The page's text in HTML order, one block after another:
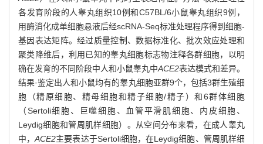
各发育阶段的人睾丸组织10例和C57BL/6小鼠睾丸组织9例，
用酶消化成单细胞悬液后经scRNA-Seq标准处理程序得到细胞-
基因表达矩阵。经过质量控制、数据标准化、批次效应处理和
聚类降维后，利用已知的睾丸细胞标志物注释各群细胞，以明
确在发育的不同阶段中人和小鼠睾丸中ACE2表达模式和差异。
结果·鉴定出人和小鼠均有的睾丸细胞亚群9个，包括3群生殖细
胞（精原细胞、精母细胞和精子细胞/精子）和6群体细胞
（Sertoli细胞、巨噬细胞、血管平滑肌细胞、内皮细胞、
Leydig细胞和管周肌样细胞）。从空间分布来看，在成人睾丸
中，ACE2主要表达于Sertoli细胞，在Leydig细胞、管周肌样细